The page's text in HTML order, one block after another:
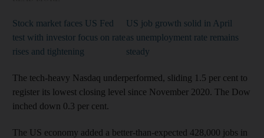
Stock market faces US Fed
test with investor focus on rate
rises and tightening
US job growth solid in April
as unemployment rate remains
steady
The tech-heavy Nasdaq underperformed, sliding 1.5 per cent to
register its lowest closing level since November 2020. The Dow
inched down 0.3 per cent.
The US economy added a better-than-expected 428,000 jobs in